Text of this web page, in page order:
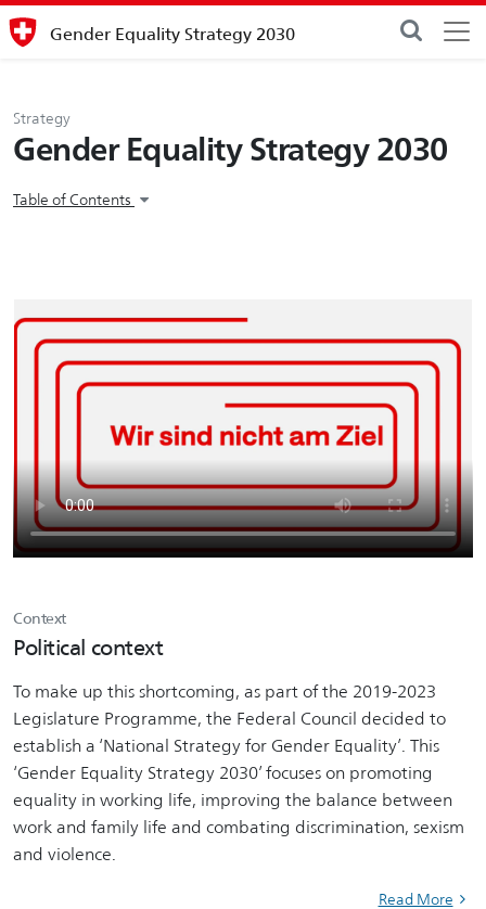
Gender Equality Strategy 2030
Strategy
Gender Equality Strategy 2030
Table of Contents
Context
Political context
To make up this shortcoming, as part of the 2019-2023
Legislature Programme, the Federal Council decided to
establish a ‘National Strategy for Gender Equality’. This
‘Gender Equality Strategy 2030’ focuses on promoting
equality in working life, improving the balance between
work and family life and combating discrimination, sexism
and violence.
Read More